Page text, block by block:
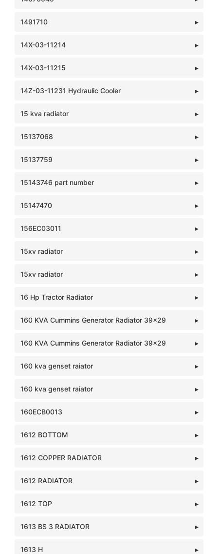
1491710
14X-03-11214
14X-03-11215
14Z-03-11231 Hydraulic Cooler
15 kva radiator
15137068
15137759
15143746 part number
15147470
156EC03011
15xv radiator
15xv radiator
16 Hp Tractor Radiator
160 KVA Cummins Generator Radiator 39x29
160 KVA Cummins Generator Radiator 39x29
160 kva genset raiator
160 kva genset raiator
160ECB0013
1612 BOTTOM
1612 COPPER RADIATOR
1612 RADIATOR
1612 TOP
1613 BS 3 RADIATOR
1613 H